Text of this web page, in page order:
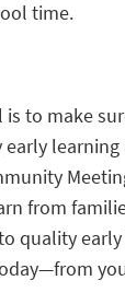
time.
is to make
from
quality